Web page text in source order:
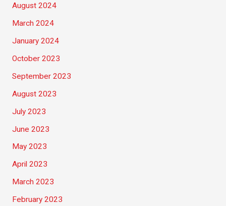
August 2024
March 2024
January 2024
October 2023
September 2023
August 2023
July 2023
June 2023
May 2023
April 2023
March 2023
February 2023